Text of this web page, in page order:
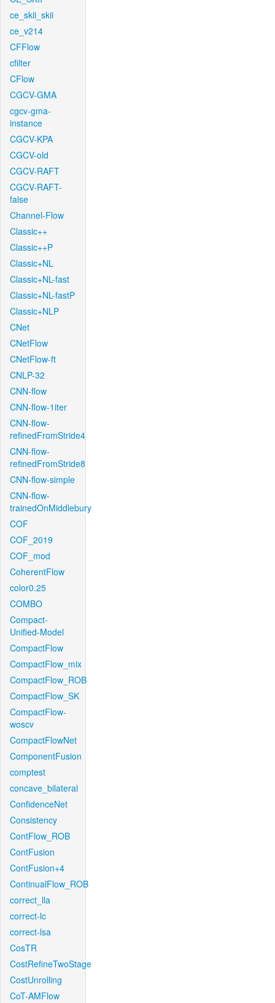
ce_skii_skii
ce_v214
CFFlow
cfilter
CFlow
CGCV-GMA
cgcv-gma-
instance
CGCV-KPA
CGCV-old
CGCV-RAFT
CGCV-RAFT-
false
Channel-Flow
Classic++
Classic++P
Classic+NL
Classic+NL-fast
Classic+NL-fastP
Classic+NLP
CNet
CNetFlow
CNetFlow-ft
CNLP-32
CNN-flow
CNN-flow-1iter
CNN-flow-
refinedFromStride4
CNN-flow-
refinedFromStride8
CNN-flow-simple
CNN-flow-
trainedOnMiddlebury
COF
COF_2019
COF_mod
CoherentFlow
color0.25
COMBO
Compact-
Unified-Model
CompactFlow
CompactFlow_mix
CompactFlow_ROB
CompactFlow_SK
CompactFlow-
woscv
CompactFlowNet
ComponentFusion
comptest
concave_bilateral
ConfidenceNet
Consistency
ContFlow_ROB
ContFusion
ContFusion+4
ContinualFlow_ROB
correct_lla
correct-lc
correct-lsa
CosTR
CostRefineTwoStage
CostUnrolling
CoT-AMFlow